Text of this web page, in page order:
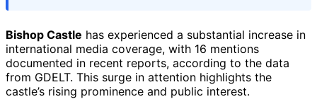
Bishop Castle has experienced a substantial increase in
international media coverage, with 16 mentions
documented in recent reports, according to the data
from GDELT. This surge in attention highlights the
castle’s rising prominence and public interest.